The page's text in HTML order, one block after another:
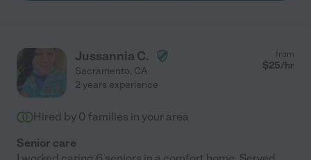
Jussannia C.
Sacramento, CA
from
$25/hr
2 years experience
Hired by 0 families in your area
Senior care